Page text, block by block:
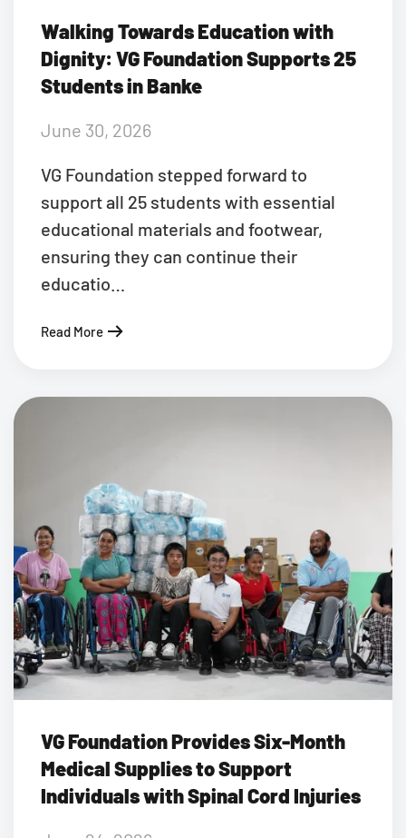
Walking Towards Education with
Dignity: VG Foundation Supports 25
Students in Banke
June 30, 2026
VG Foundation stepped forward to
support all 25 students with essential
educational materials and footwear,
ensuring they can continue their
educatio…
Read More
VG Foundation Provides Six-Month
Medical Supplies to Support
Individuals with Spinal Cord Injuries